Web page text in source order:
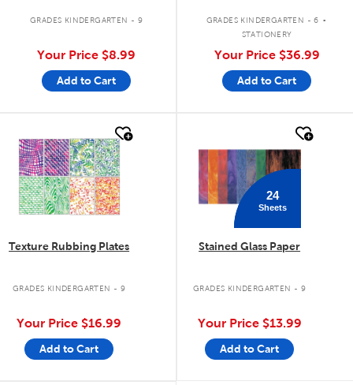
GRADES KINDERGARTEN - 9
Your Price $8.99
Add to Cart
GRADES KINDERGARTEN - 6 .
STATIONERY
Your Price $36.99
Add to Cart
Texture Rubbing Plates
GRADES KINDERGARTEN - 9
Your Price $16.99
Add to Cart
24
Sheets
Stained Glass Paper
GRADES KINDERGARTEN - 9
Your Price $13.99
Add to Cart